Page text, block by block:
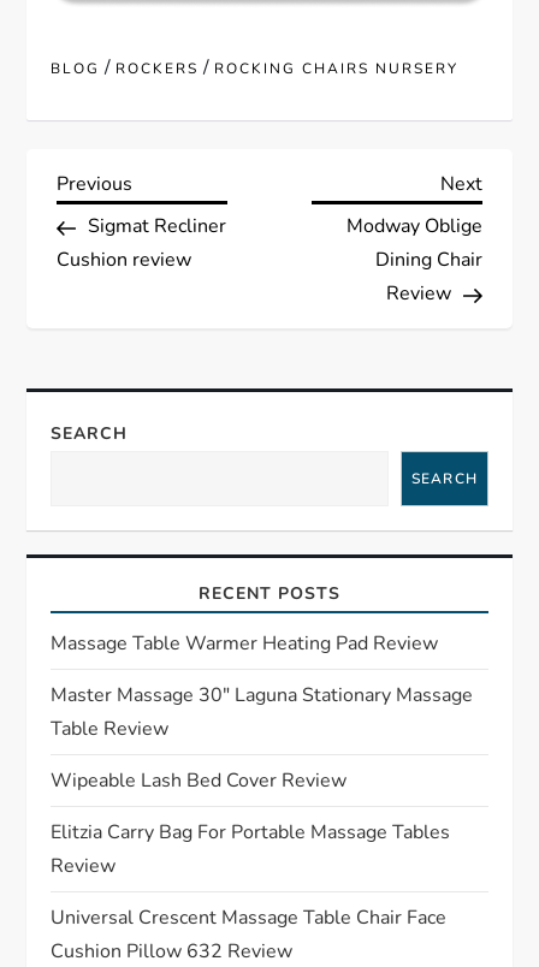
BLOG / ROCKERS / ROCKING CHAIRS NURSERY
P
o
n
v
g
a
t
i
o
n
Previous
Post
Previous
Sigmat Recliner
Cushion review
Next
Next
Modway Oblige
Dining Chair
Review
SEARCH
SEARCH
RECENT POSTS
Massage Table Warmer Heating Pad Review
Master Massage 30″ Laguna Stationary Massage
Table Review
Wipeable Lash Bed Cover Review
Elitzia Carry Bag For Portable Massage Tables
Review
Universal Crescent Massage Table Chair Face
Cushion Pillow 632 Review